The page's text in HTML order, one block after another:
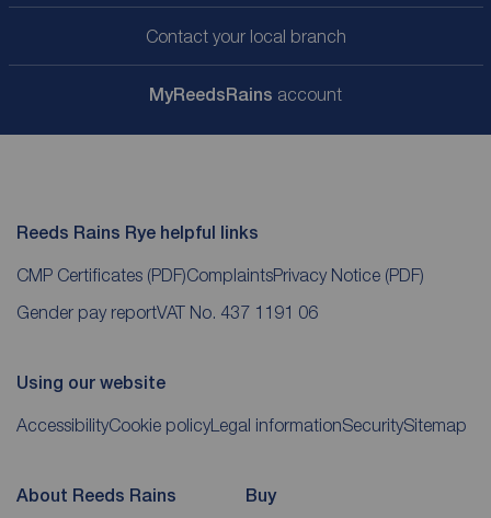
Contact your local branch
MyReedsRains account
Reeds Rains Rye helpful links
CMP Certificates (PDF)ComplaintsPrivacy Notice (PDF)
Gender pay reportVAT No. 437 1191 06
Using our website
AccessibilityCookie policyLegal informationSecuritySitemap
About Reeds Rains Buy